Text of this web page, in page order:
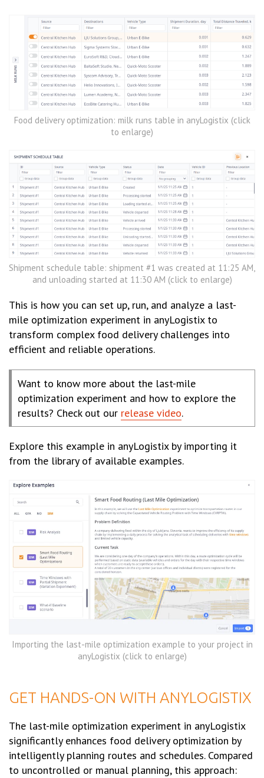
Food delivery optimization: milk runs table in anyLogistix (click
to enlarge)
Shipment schedule table: shipment #1 was created at 11:25 AM,
and unloading started at 11:30 AM (click to enlarge)
This is how you can set up, run, and analyze a last-
mile optimization experiment in anyLogistix to
transform complex food delivery challenges into
efficient and reliable operations.
Want to know more about the last-mile
optimization experiment and how to explore the
results? Check out our release video.
Explore this example in anyLogistix by importing it
from the library of available examples.
Importing the last-mile optimization example to your project in
anyLogistix (click to enlarge)
GET HANDS-ON WITH ANYLOGISTIX
The last-mile optimization experiment in anyLogistix
significantly enhances food delivery optimization by
intelligently planning routes and schedules. Compared
to uncontrolled or manual planning, this approach: